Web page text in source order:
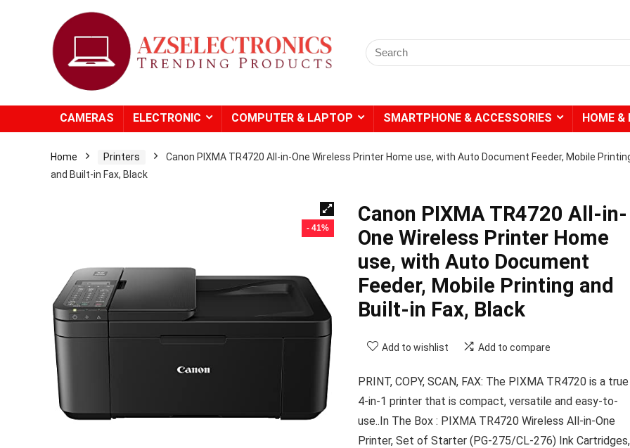
Search
for:
CAMERAS ELECTRONIC COMPUTER & LAPTOP SMARTPHONE & ACCESSORIES HOME &
Home Printers
Canon PIXMA TR4720 All-in-One Wireless Printer Home use, with Auto Document Feeder, Mobile
and Built-in Fax, Black
- 41%
Canon PIXMA TR4720 All-in-
One Wireless Printer Home
use, with Auto Document
Feeder, Mobile Printing and
Built-in Fax, Black
Add to wishlist Add to compare
PRINT, COPY, SCAN, FAX: The PIXMA TR4720 is a true
4-in-1 printer that is compact, versatile and easy-to-
use..In The Box : PIXMA TR4720 Wireless All-in-One
Printer, Set of Starter (PG-275/CL-276) Ink Cartridges,